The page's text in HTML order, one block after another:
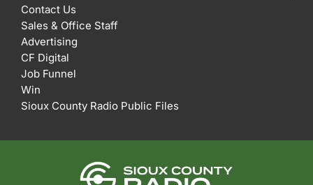
Contact Us
Sales & Office Staff
Advertising
CF Digital
Job Funnel
Win
Sioux County Radio Public Files